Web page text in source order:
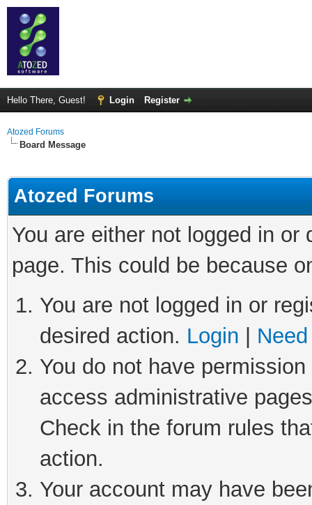
Hello There, Guest! Login Register
Atozed Forums
Board Message
Atozed Forums
You are either not logged in
page. This could be because
You are not logged in or
desired action. Login
You do not have
access administrative
Check in the forum rules
action.
Your account may have